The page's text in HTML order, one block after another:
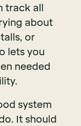
track all
about
or
lets you
needed
system
It should